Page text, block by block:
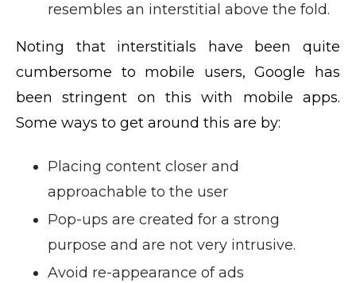
resembles an interstitial above the fold.
Noting that interstitials have been quite
cumbersome to mobile users, Google has
been stringent on this with mobile apps.
Some ways to get around this are by:
Placing content closer and
approachable to the user
Pop-ups are created for a strong
purpose and are not very intrusive.
Avoid re-appearance of ads